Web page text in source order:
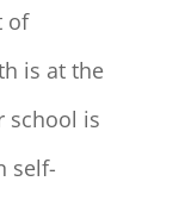
of
is at the
school is
self-